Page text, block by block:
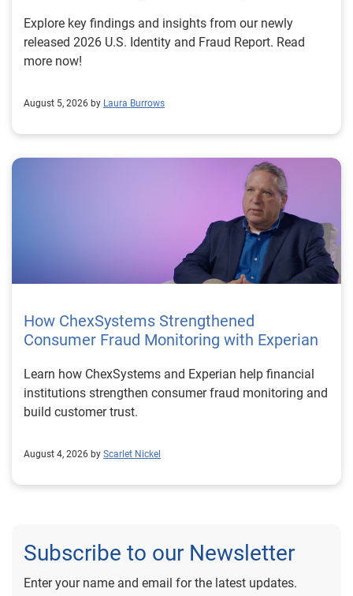
Explore key findings and insights from our newly
released 2026 U.S. Identity and Fraud Report. Read
more now!
August 5, 2026 by Laura Burrows
How ChexSystems Strengthened
Consumer Fraud Monitoring with Experian
Learn how ChexSystems and Experian help financial
institutions strengthen consumer fraud monitoring and
build customer trust.
August 4, 2026 by Scarlet Nickel
Subscribe to our Newsletter
Enter your name and email for the latest updates.